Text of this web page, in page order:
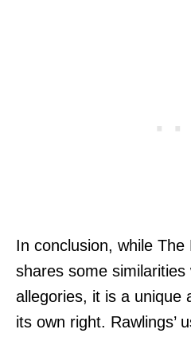
In conclusion, while The
shares some
allegories, it is a unique
its own right. Rawlings’